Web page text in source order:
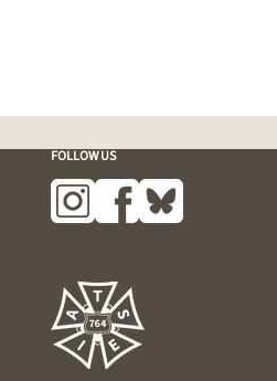
FOLLOW US